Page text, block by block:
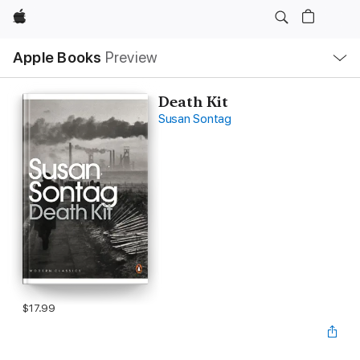
Apple
Apple Books Preview
Nav
Open
Menu
Death Kit
Susan Sontag
$17.99